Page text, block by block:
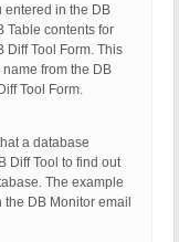
entered in the DB
Table contents for
Diff Tool Form. This
from the DB
Tool Form.
a database
Diff Tool to find out
The example
DB Monitor email